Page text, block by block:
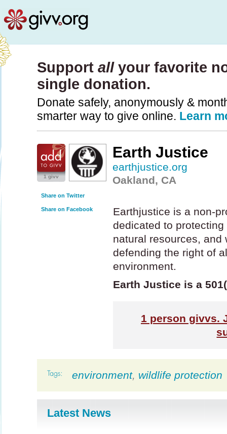
Support allyour favorite
single donation.
Donate safely, anonymously &
smarter way to give online. Learn
1 givv
Share on Twitter
Share on Facebook
Earth Justice
earthjustice.org
Oakland, CA
Earthjustice is a non-
dedicated to
natural resources, and
defending the right of
environment.
Earth Justice is a
1 person givvs.
environment, wildlife protection
Latest News